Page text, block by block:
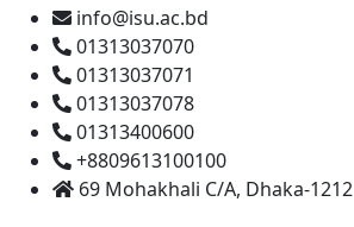
info@isu.ac.bd
01313037070
01313037071
01313037078
01313400600
+8809613100100
69 Mohakhali C/A, Dhaka-1212